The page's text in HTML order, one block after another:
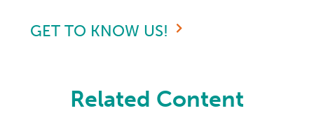
GET TO KNOW US!
Related Content